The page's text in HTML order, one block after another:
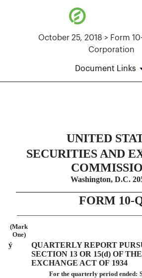
October 25, 2018 > Form
Corporation
Document Links
Published on October 25, 2018UNITED
SECURITIES AND
Washington, D.C.
FORM 10-
(Mark
One)
ý
QUARTERLY REPORT
SECTION 13 OR 15(d) OF
EXCHANGE ACT OF 1934
For the quarterly period ended: